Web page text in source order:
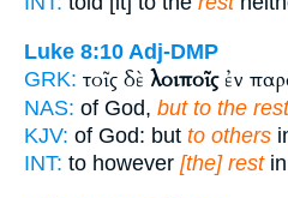
Luke 8:10 Adj-DMP
GRK: τοῖς δὲ λοιποῖςἐν
NAS: of God, but to the rest
KJV: of God: but to others
INT: to however [the] restin